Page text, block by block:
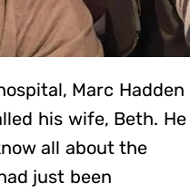
Marc Hadden
his wife, Beth. He
all about the
just been